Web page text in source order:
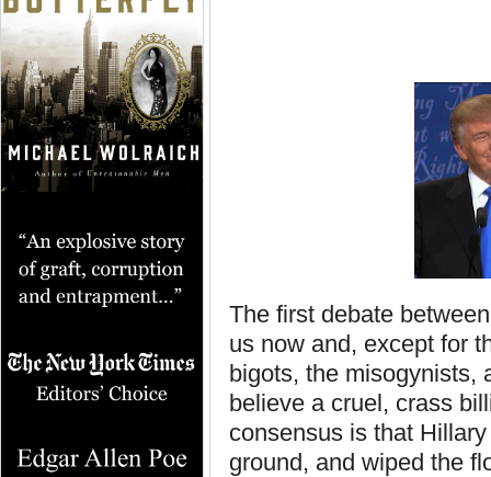
The first debate
us now and, except for
bigots, the misogynists,
believe a cruel, crass
consensus is that
ground, and wiped the